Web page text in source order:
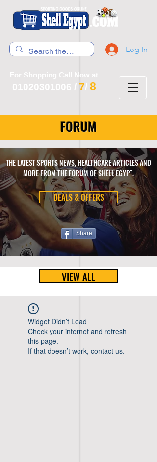
Log In
For Shopping Call Now at
01020301006 / 7/ 8
FORUM
THE LATEST SPORTS NEWS, HEALTHCARE ARTICLES AND
MORE FROM THE FORUM OF SHELL EGYPT.
DEALS & OFFERS
Share
VIEW ALL
Widget Didn’t Load
Check your internet and refresh
this page.
If that doesn’t work, contact us.